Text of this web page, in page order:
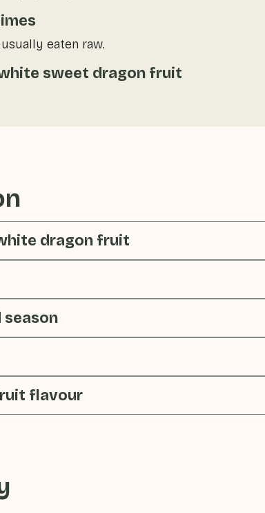
eaten raw.
sweet dragon fruit
dragon fruit
flavour